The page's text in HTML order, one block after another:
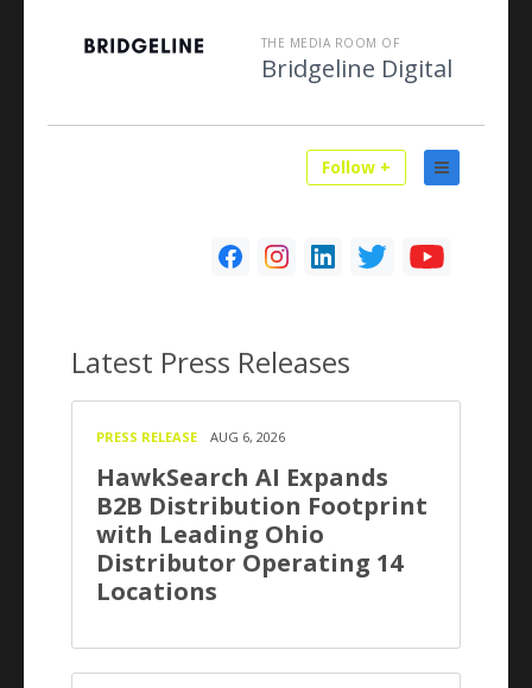
THE MEDIA ROOM OF
Bridgeline Digital
Follow +
Latest Press Releases
PRESS RELEASE AUG 6, 2026
HawkSearch AI Expands
B2B Distribution Footprint
with Leading Ohio
Distributor Operating 14
Locations